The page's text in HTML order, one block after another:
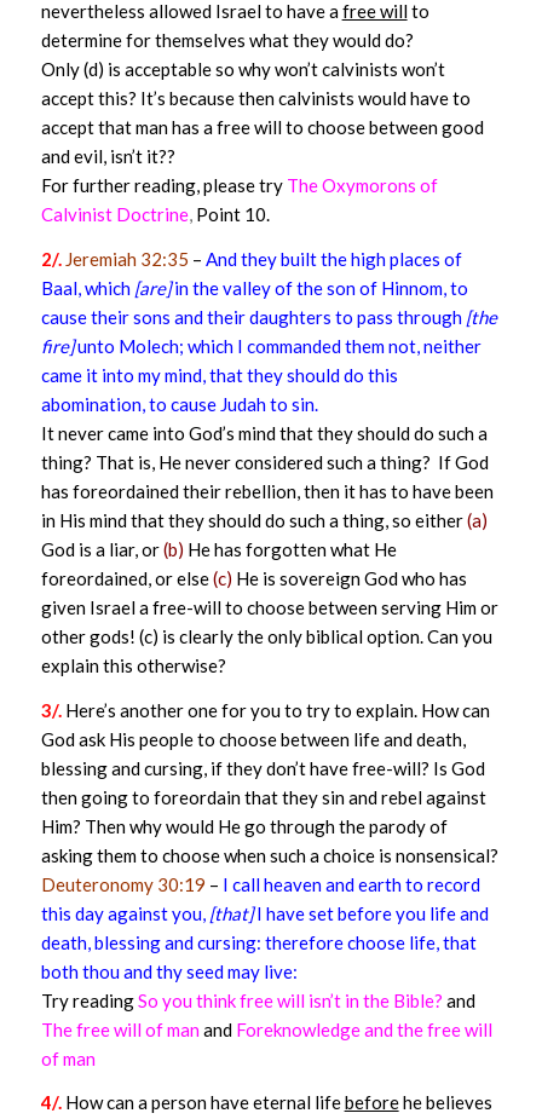
nevertheless allowed Israel to have afree willto
determine for themselves what they would do?
Only (d) is acceptable so why won’t calvinists won’t
accept this? It’s because then calvinists would have to
accept that man has a free will to choose between good
and evil, isn’t it??
For further reading, please try The Oxymorons of
Calvinist Doctrine, Point 10.
2/. Jeremiah 32:35 – And they built the high places of
Baal, which [are]in the valley of the son of Hinnom, to
cause their sons and their daughters to pass through [the
fire]unto Molech; which I commanded them not, neither
came it into my mind, that they should do this
abomination, to cause Judah to sin.
It never came into God’s mind that they should do such a
thing? That is, He never considered such a thing? If God
has foreordained their rebellion, then it has to have been
in His mind that they should do such a thing, so either(a)
God is a liar, or(b) He has forgotten what He
foreordained, or else(c) He is sovereign God who has
given Israel a free-will to choose between serving Him or
other gods! (c) is clearly the only biblical option. Can you
explain this otherwise?
3/. Here’s another one for you to try to explain. How can
God ask His people to choose between life and death,
blessing and cursing, if they don’t have free-will? Is God
then going to foreordain that they sin and rebel against
Him? Then why would He go through the parody of
asking them to choose when such a choice is nonsensical?
Deuteronomy 30:19 – I call heaven and earth to record
this day against you, [that]I have set before you life and
death, blessing and cursing: therefore choose life, that
both thou and thy seed may live:
Try readingSo you think free will isn’t in the Bible? and
The free will of manand Foreknowledge and the free will
of man
4/.How can a person have eternal lifebeforehe believes